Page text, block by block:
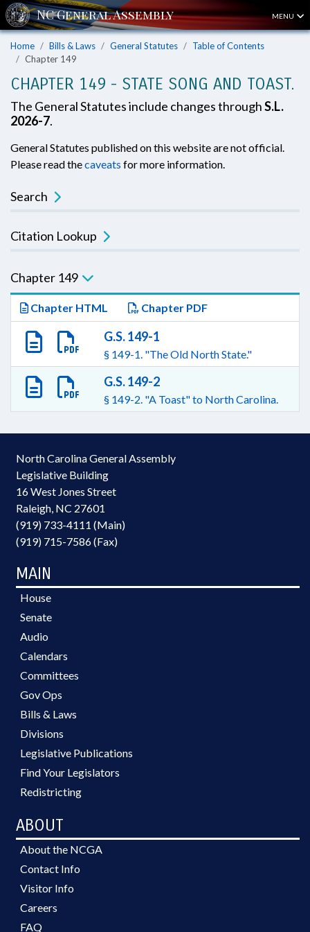
MENU
Home Bills & Laws General Statutes
Table of Contents
Chapter 149
CHAPTER 149 - STATE SONG AND TOAST.
The General Statutes include changes throughS.L.
2026-7.
General Statutes published on this website are not official.
Please read thecaveats for more information.
Search
Citation Lookup
Chapter 149
Chapter HTML Chapter PDF
G.S. 149-1
§ 149-1. "The Old North State."
G.S. 149-2
§ 149-2. "A Toast" to North Carolina.
North Carolina General Assembly
Legislative Building
16 West Jones Street
Raleigh, NC 27601
(919) 733-4111 (Main)
(919) 715-7586 (Fax)
MAIN
House
Senate
Audio
Calendars
Committees
Gov Ops
Bills & Laws
Divisions
Legislative Publications
Find Your Legislators
Redistricting
ABOUT
About the NCGA
Contact Info
Visitor Info
Careers
FAQ